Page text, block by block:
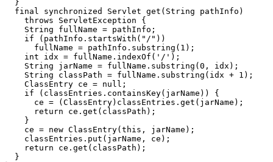
  }
  final synchronized Servlet get(String pathInfo)
    throws ServletException {
    String fullName = pathInfo;
    if (pathInfo.startsWith("/"))
      fullName = pathInfo.substring(1);
    int idx = fullName.indexOf('/');
    String jarName = fullName.substring(0, idx);
    String classPath = fullName.substring(idx + 1);
    ClassEntry ce = null;
    if (classEntries.containsKey(jarName)) {
      ce = (ClassEntry)classEntries.get(jarName);
      return ce.get(classPath);
    }
    ce = new ClassEntry(this, jarName);
    classEntries.put(jarName, ce);
    return ce.get(classPath);
  }